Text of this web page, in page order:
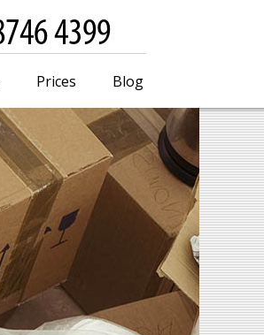
Prices Blog